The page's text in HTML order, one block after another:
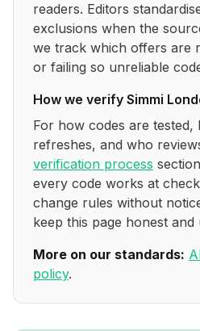
readers. Editors
exclusions when the
we track which offers are
or failing so unreliable
How we verify Simmi
For how codes are tested,
refreshes, and who
verification process
every code works at
change rules without
keep this page honest and
More on our standards:
policy.